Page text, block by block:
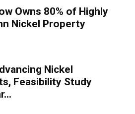
Owns 80% of Highly
Nickel Property
Nickel
Feasibility Study